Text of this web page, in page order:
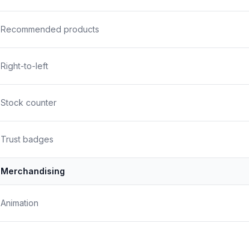
Recommended products
Right-to-left
Stock counter
Trust badges
Merchandising
Animation